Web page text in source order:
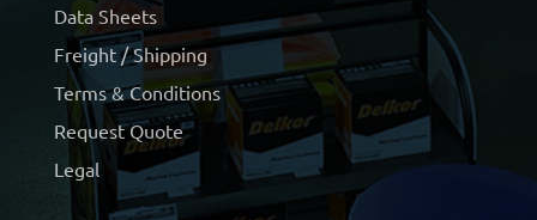
Data Sheets
Freight / Shipping
Terms & Conditions
Request Quote
Legal